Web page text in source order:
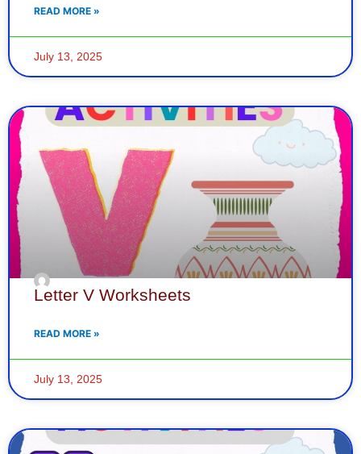
READ MORE »
July 13, 2025
Letter V Worksheets
READ MORE »
July 13, 2025